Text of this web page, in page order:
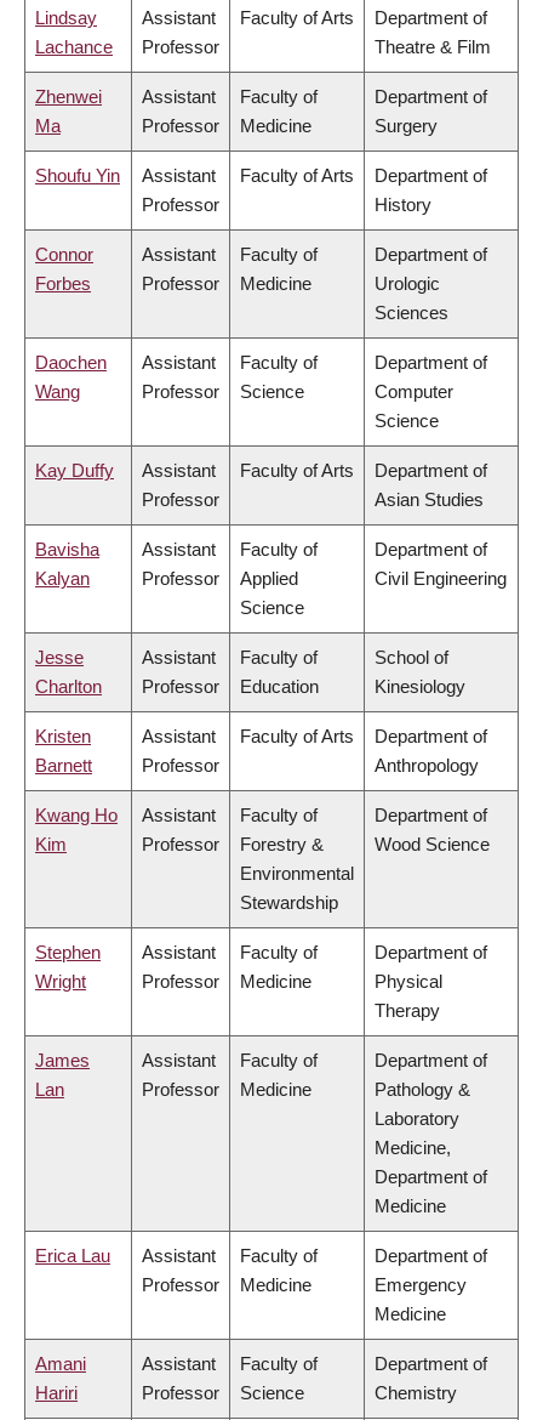
Lindsay
Lachance
Assistant
Professor
Faculty of Arts
Department of
Theatre & Film
Zhenwei
Ma
Assistant
Professor
Faculty of
Medicine
Department of
Surgery
Shoufu Yin
Assistant
Professor
Faculty of Arts
Department of
History
Connor
Forbes
Assistant
Professor
Faculty of
Medicine
Department of
Urologic
Sciences
Daochen
Wang
Assistant
Professor
Faculty of
Science
Department of
Computer
Science
Kay Duffy
Assistant
Professor
Faculty of Arts
Department of
Asian Studies
Bavisha
Kalyan
Assistant
Professor
Faculty of
Applied
Science
Department of
Civil Engineering
Jesse
Charlton
Assistant
Professor
Faculty of
Education
School of
Kinesiology
Kristen
Barnett
Assistant
Professor
Faculty of Arts
Department of
Anthropology
Kwang Ho
Kim
Assistant
Professor
Faculty of
Forestry &
Environmental
Stewardship
Department of
Wood Science
Stephen
Wright
Assistant
Professor
Faculty of
Medicine
Department of
Physical
Therapy
James
Lan
Assistant
Professor
Faculty of
Medicine
Department of
Pathology &
Laboratory
Medicine,
Department of
Medicine
Erica Lau
Assistant
Professor
Faculty of
Medicine
Department of
Emergency
Medicine
Amani
Hariri
Assistant
Professor
Faculty of
Science
Department of
Chemistry